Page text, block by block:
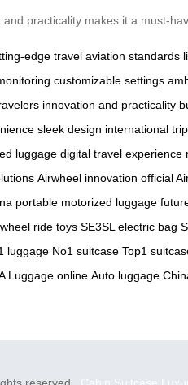
practicality makes it a must-
edge travel aviation standards
customizable settings
innovation and practicality
sleek design international
luggage digital travel experience
Airwheel innovation official
portable motorized luggage
ride toys SE3SL electric bag
luggage No1 suitcase Top1
Luggage online Auto luggage